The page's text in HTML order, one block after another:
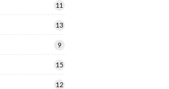
11
13
9
15
12